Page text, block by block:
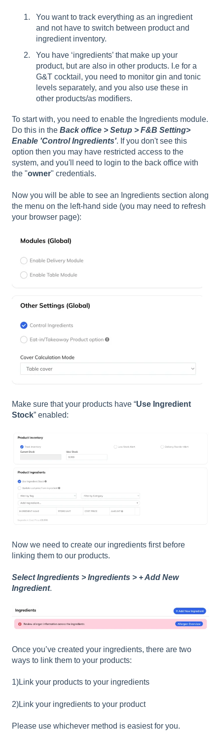
You want to track everything as an ingredient
and not have to switch between product and
ingredient inventory.
You have ‘ingredients’ that make up your
product, but are also in other products. I.e for a
G&T cocktail, you need to monitor gin and tonic
levels separately, and you also use these in
other products/as modifiers.
To start with, you need to enable the Ingredients module.
Do this in the Back office > Setup > F&B Setting>
Enable 'Control Ingredients'. If you don't see this
option then you may have restricted access to the
system, and you'll need to login to the back office with
the "owner" credentials.
Now you will be able to see an Ingredients section along
the menu on the left-hand side (you may need to refresh
your browser page):
Make sure that your products have “Use Ingredient
Stock” enabled:
Now we need to create our ingredients first before
linking them to our products.
Select Ingredients > Ingredients > + Add New
Ingredient.
Once you’ve created your ingredients, there are two
ways to link them to your products:
1)Link your products to your ingredients
2)Link your ingredients to your product
Please use whichever method is easiest for you.